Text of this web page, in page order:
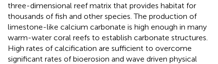
three-dimensional reef matrix that provides habitat for
thousands of fish and other species. The production of
limestone-like calcium carbonate is high enough in many
warm-water coral reefs to establish carbonate structures.
High rates of calcification are sufficient to overcome
significant rates of bioerosion and wave driven physical